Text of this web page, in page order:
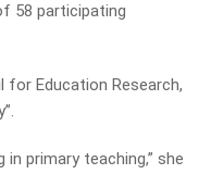
58 participating
for Education Research,
in primary teaching,” she